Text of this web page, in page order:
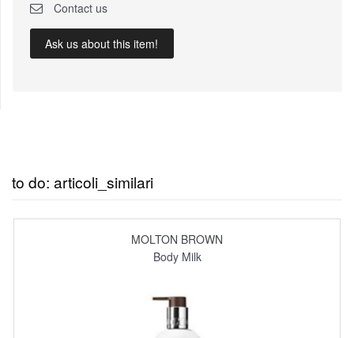
Contact us
Ask us about this item!
to do: articoli_similari
MOLTON BROWN
Body Milk